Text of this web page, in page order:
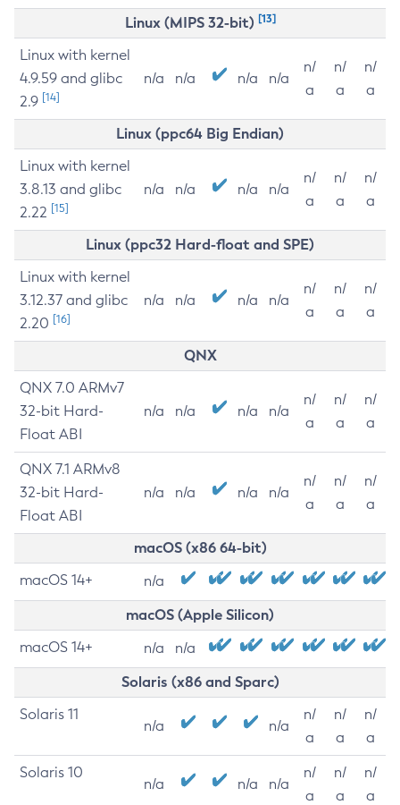
Linux (MIPS 32-bit) [13]
Linux with kernel
4.9.59 and glibc
2.9 [14]
n/a n/a n/a n/a
n/
a
n/
a
n/
a
Linux (ppc64 Big Endian)
Linux with kernel
3.8.13 and glibc
2.22 [15]
n/a n/a n/a n/a
n/
a
n/
a
n/
a
Linux (ppc32 Hard-float and SPE)
Linux with kernel
3.12.37 and glibc
2.20 [16]
n/a n/a n/a n/a
n/
a
n/
a
n/
a
QNX
QNX 7.0 ARMv7
32-bit Hard-
Float ABI
n/a n/a n/a n/a
n/
a
n/
a
n/
a
QNX 7.1 ARMv8
32-bit Hard-
Float ABI
n/a n/a n/a n/a
n/
a
n/
a
n/
a
macOS (x86 64-bit)
macOS 14+ n/a
macOS (Apple Silicon)
macOS 14+ n/a n/a
Solaris (x86 and Sparc)
Solaris 11
n/a n/a
n/
a
n/
a
n/
a
Solaris 10
n/a n/a n/a
n/
a
n/
a
n/
a